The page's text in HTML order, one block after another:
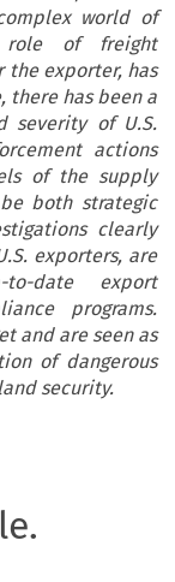
world of
role of freight
the exporter, has
there has been a
severity of U.S.
actions
of the supply
both strategic
clearly
exporters, are
date export
programs.
and are seen as
of dangerous
security.